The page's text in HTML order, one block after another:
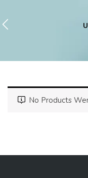
No Products